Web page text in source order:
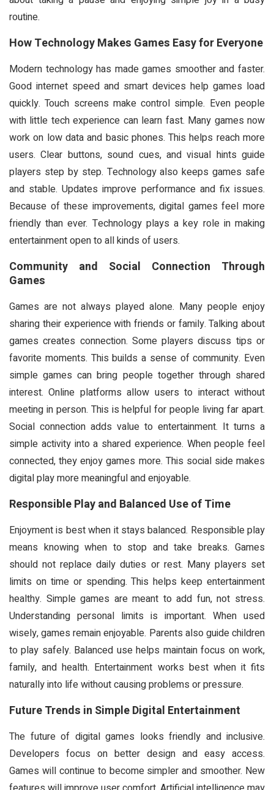
routine.
How Technology Makes Games Easy for Everyone
Modern technology has made games smoother and faster.
Good internet speed and smart devices help games load
quickly. Touch screens make control simple. Even people
with little tech experience can learn fast. Many games now
work on low data and basic phones. This helps reach more
users. Clear buttons, sound cues, and visual hints guide
players step by step. Technology also keeps games safe
and stable. Updates improve performance and fix issues.
Because of these improvements, digital games feel more
friendly than ever. Technology plays a key role in making
entertainment open to all kinds of users.
Community and Social Connection Through
Games
Games are not always played alone. Many people enjoy
sharing their experience with friends or family. Talking about
games creates connection. Some players discuss tips or
favorite moments. This builds a sense of community. Even
simple games can bring people together through shared
interest. Online platforms allow users to interact without
meeting in person. This is helpful for people living far apart.
Social connection adds value to entertainment. It turns a
simple activity into a shared experience. When people feel
connected, they enjoy games more. This social side makes
digital play more meaningful and enjoyable.
Responsible Play and Balanced Use of Time
Enjoyment is best when it stays balanced. Responsible play
means knowing when to stop and take breaks. Games
should not replace daily duties or rest. Many players set
limits on time or spending. This helps keep entertainment
healthy. Simple games are meant to add fun, not stress.
Understanding personal limits is important. When used
wisely, games remain enjoyable. Parents also guide children
to play safely. Balanced use helps maintain focus on work,
family, and health. Entertainment works best when it fits
naturally into life without causing problems or pressure.
Future Trends in Simple Digital Entertainment
The future of digital games looks friendly and inclusive.
Developers focus on better design and easy access.
Games will continue to become simpler and smoother. New